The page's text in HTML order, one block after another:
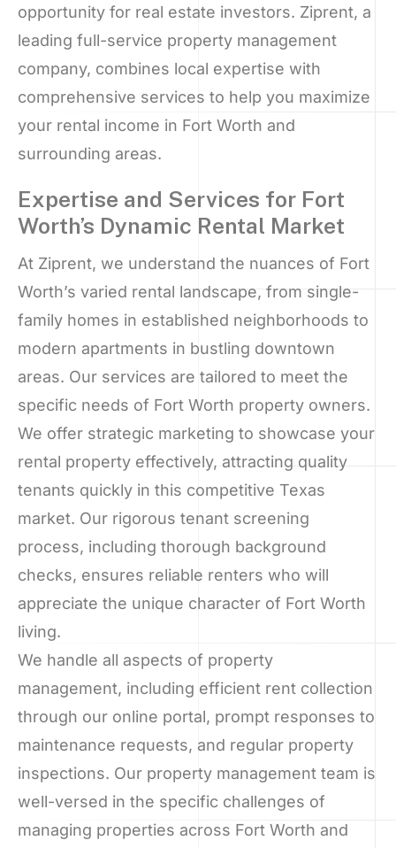
opportunity for real estate investors. Ziprent, a
leading full-service property management
company, combines local expertise with
comprehensive services to help you maximize
your rental income in Fort Worth and
surrounding areas.
Expertise and Services for Fort
Worth’s Dynamic Rental Market
At Ziprent, we understand the nuances of Fort
Worth’s varied rental landscape, from single-
family homes in established neighborhoods to
modern apartments in bustling downtown
areas. Our services are tailored to meet the
specific needs of Fort Worth property owners.
We offer strategic marketing to showcase your
rental property effectively, attracting quality
tenants quickly in this competitive Texas
market. Our rigorous tenant screening
process, including thorough background
checks, ensures reliable renters who will
appreciate the unique character of Fort Worth
living.
We handle all aspects of property
management, including efficient rent collection
through our online portal, prompt responses to
maintenance requests, and regular property
inspections. Our property management team is
well-versed in the specific challenges of
managing properties across Fort Worth and